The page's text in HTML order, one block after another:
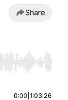
Share
End to jump
0:00 1:03:26